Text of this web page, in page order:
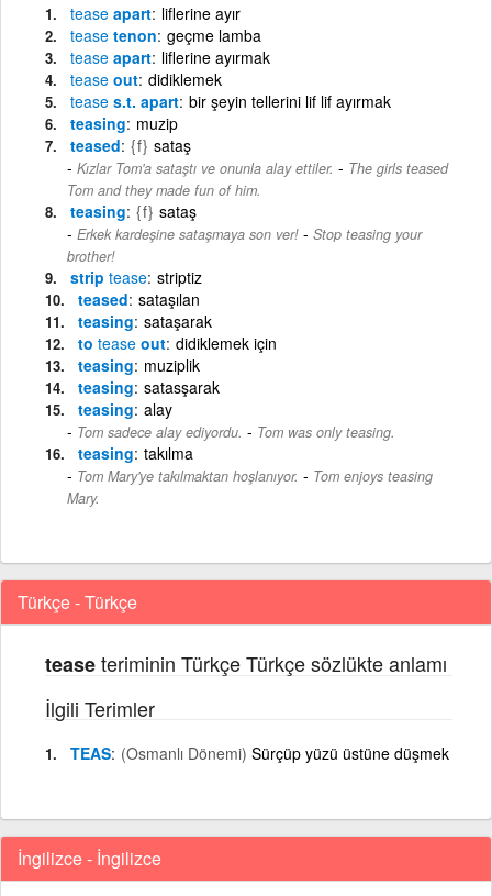
tease apart liflerine ayır
tease tenon geçme lamba
tease apart liflerine ayırmak
tease out didiklemek
tease s.t. apart bir şeyin tellerini lif lif ayırmak
teasing muzip
teased {f} sataş
Kızlar Tom'a sataştı ve onunla alay ettiler. - The girls teased
Tom and they made fun of him.
teasing {f} sataş
Erkek kardeşine sataşmaya son ver! - Stop teasing your
brother!
strip tease striptiz
teased sataşılan
teasing sataşarak
to tease out didiklemek için
teasing muziplik
teasing satasşarak
teasing alay
Tom sadece alay ediyordu. - Tom was only teasing.
teasing takılma
Tom Mary'ye takılmaktan hoşlanıyor. - Tom enjoys teasing
Mary.
Türkçe - Türkçe
teaseteriminin Türkçe Türkçe sözlükte anlamı
İlgili Terimler
TEAS (Osmanlı Dönemi) Sürçüp yüzü üstüne düşmek
İngilizce - İngilizce